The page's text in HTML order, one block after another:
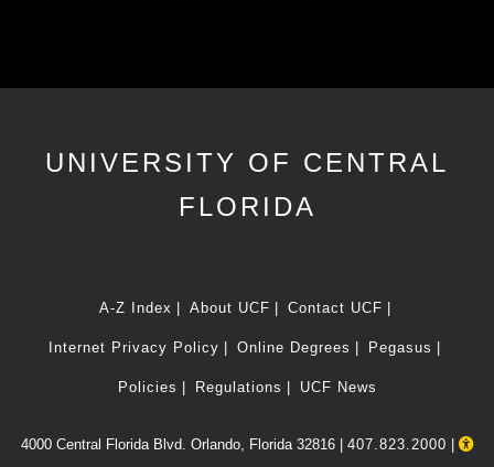
UNIVERSITY OF CENTRAL
FLORIDA
A-Z Index About UCF Contact UCF
Internet Privacy Policy Online Degrees Pegasus
Policies Regulations UCF News
4000 Central Florida Blvd. Orlando, Florida 32816 | 407.823.2000 |